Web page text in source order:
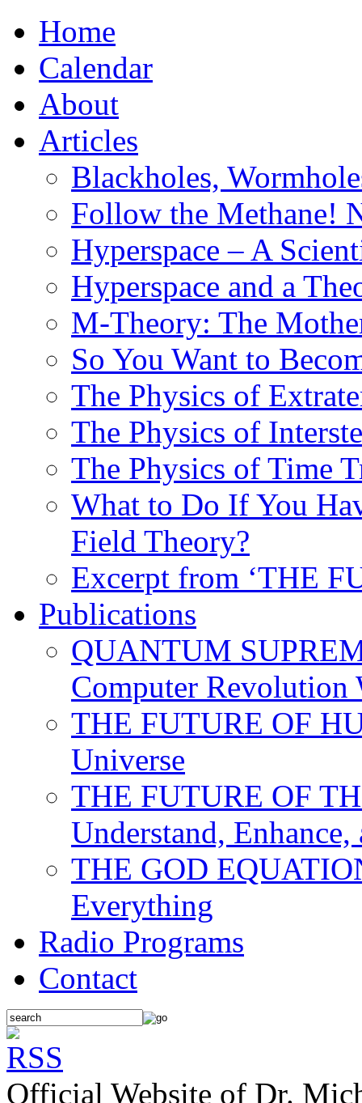
Home
Calendar
About
Articles
Blackholes,
Follow the Methane!
Hyperspace – A
Hyperspace and a
M-Theory: The
So You Want to
The Physics of
The Physics of
The Physics of Time
What to Do If You
Field Theory?
Excerpt from ‘THE
Publications
QUANTUM
Computer
THE FUTURE OF
Universe
THE FUTURE OF
Understand,
THE GOD
Everything
Radio Programs
Contact
Official Website of Dr.